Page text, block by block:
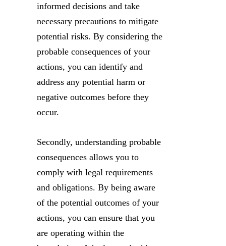
informed decisions and take
necessary precautions to mitigate
potential risks. By considering the
probable consequences of your
actions, you can identify and
address any potential harm or
negative outcomes before they
occur.
Secondly, understanding probable
consequences allows you to
comply with legal requirements
and obligations. By being aware
of the potential outcomes of your
actions, you can ensure that you
are operating within the